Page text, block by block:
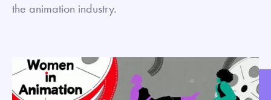
the animation industry.